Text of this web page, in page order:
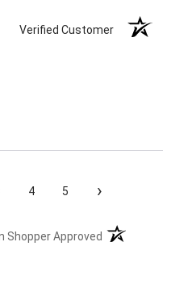
Verified Customer
4 5 ›
Shopper Approved (opens in a new